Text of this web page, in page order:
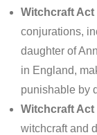
Witchcraft Act
conjurations,
daughter of
in England,
punishable by
Witchcraft Act
witchcraft and